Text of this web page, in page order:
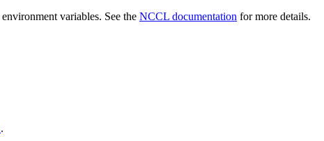
environment variables. See the NCCL documentation for more details.
.